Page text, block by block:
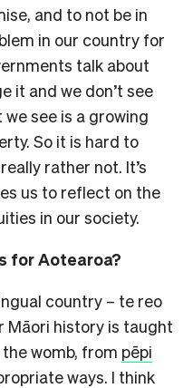
and to not be in
in our country for
talk about
it and we don’t see
see is a growing
So it is hard to
rather not. It’s
us to reflect on the
in our society.
for Aotearoa?
country – te reo
Māori history is taught
womb, from pēpi
ways. I think